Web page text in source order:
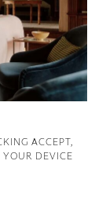
ACCEPT,
YOUR DEVICE